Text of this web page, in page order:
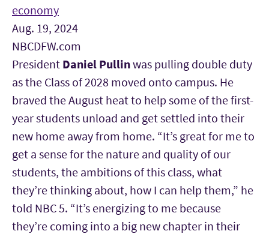
economy
Aug. 19, 2024
NBCDFW.com
President Daniel Pullinwas pulling double duty
as the Class of 2028 moved onto campus. He
braved the August heat to help some of the first-
year students unload and get settled into their
new home away from home. “It’s great for me to
get a sense for the nature and quality of our
students, the ambitions of this class, what
they’re thinking about, how I can help them,” he
told NBC 5. “It’s energizing to me because
they’re coming into a big new chapter in their